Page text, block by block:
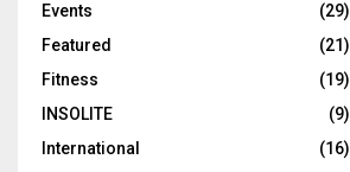
Events
(29)
Featured
(21)
Fitness
(19)
INSOLITE
(9)
International
(16)